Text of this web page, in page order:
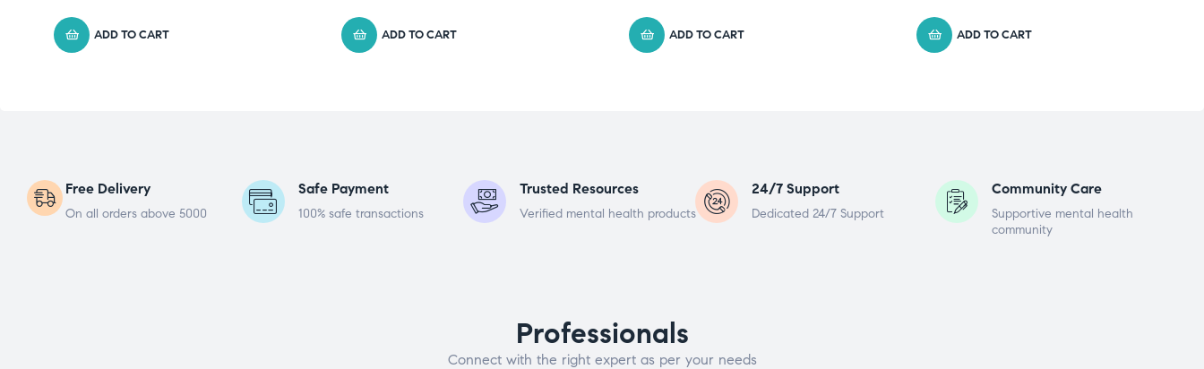
ADD TO CART ADD TO CART ADD TO CART ADD TO CART
Free Delivery
On all orders above 5000
Safe Payment
100% safe transactions
Trusted Resources
Verified mental health products
24/7 Support
Dedicated 24/7 Support
Community Care
Supportive mental health
community
Professionals
Connect with the right expert as per your needs